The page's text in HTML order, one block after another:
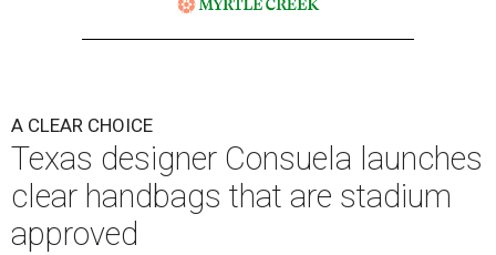
A CLEAR CHOICE
Texas designer Consuela launches
clear handbags that are stadium
approved